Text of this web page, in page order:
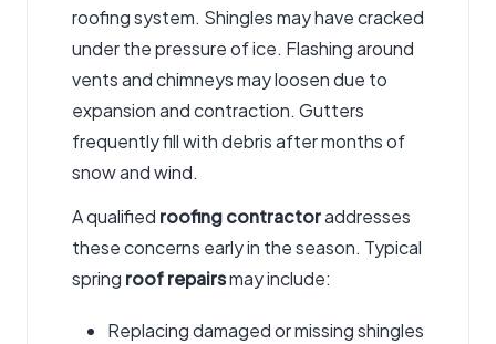
roofing system. Shingles may have cracked
under the pressure of ice. Flashing around
vents and chimneys may loosen due to
expansion and contraction. Gutters
frequently fill with debris after months of
snow and wind.
A qualified roofing contractoraddresses
these concerns early in the season. Typical
spring roof repairsmay include:
Replacing damaged or missing shingles